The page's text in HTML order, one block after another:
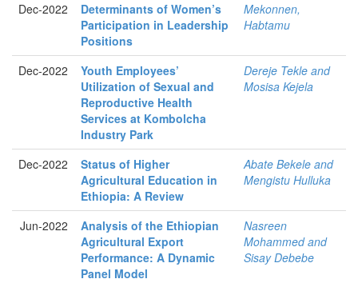
Dec-2022
Determinants of Women’s
Participation in Leadership
Positions
Mekonnen,
Habtamu
Dec-2022
Youth Employees’
Utilization of Sexual and
Reproductive Health
Services at Kombolcha
Industry Park
Dereje Tekle and
Mosisa Kejela
Dec-2022
Status of Higher
Agricultural Education in
Ethiopia: A Review
Abate Bekele and
Mengistu Hulluka
Jun-2022
Analysis of the Ethiopian
Agricultural Export
Performance: A Dynamic
Panel Model
Nasreen
Mohammed and
Sisay Debebe